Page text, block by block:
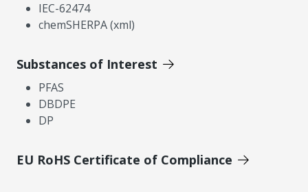
IEC-62474
chemSHERPA (xml)
Substances of Interest
PFAS
DBDPE
DP
EU RoHS Certificate of Compliance